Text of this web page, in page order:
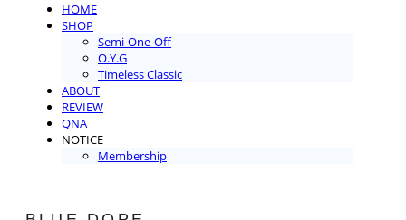
HOME
SHOP
Semi-One-Off
O.Y.G
Timeless Classic
ABOUT
REVIEW
QNA
NOTICE
Membership